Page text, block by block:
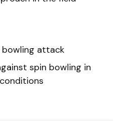
bowling attack
spin bowling in